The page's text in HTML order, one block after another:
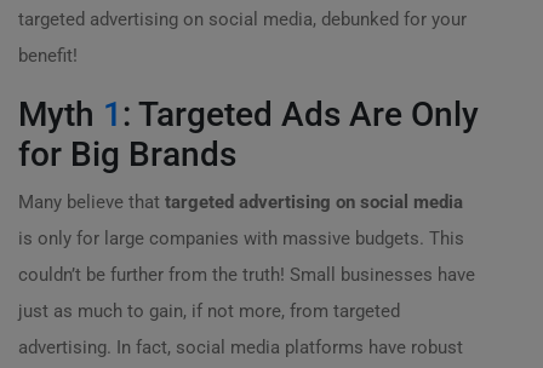
targeted advertising on social media, debunked for your
benefit!
Myth 1 : Targeted Ads Are Only
for Big Brands
Many believe that targeted advertising on social media
is only for large companies with massive budgets. This
couldn’t be further from the truth! Small businesses have
just as much to gain, if not more, from targeted
advertising. In fact, social media platforms have robust